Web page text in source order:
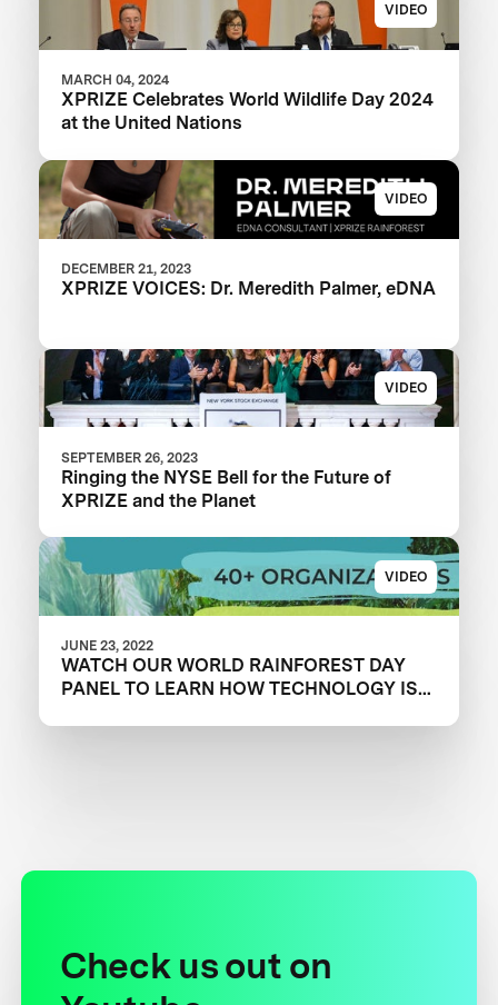
VIDEO
MARCH 04, 2024
XPRIZE Celebrates World Wildlife Day 2024
at the United Nations
VIDEO
DECEMBER 21, 2023
XPRIZE VOICES: Dr. Meredith Palmer, eDNA
VIDEO
SEPTEMBER 26, 2023
Ringing the NYSE Bell for the Future of
XPRIZE and the Planet
VIDEO
JUNE 23, 2022
WATCH OUR WORLD RAINFOREST DAY
PANEL TO LEARN HOW TECHNOLOGY IS
Check us out on